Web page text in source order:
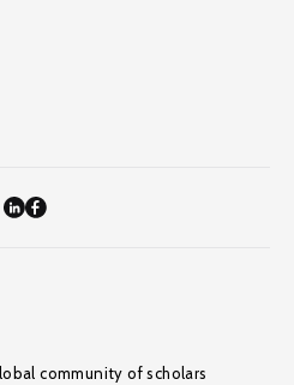
community of scholars